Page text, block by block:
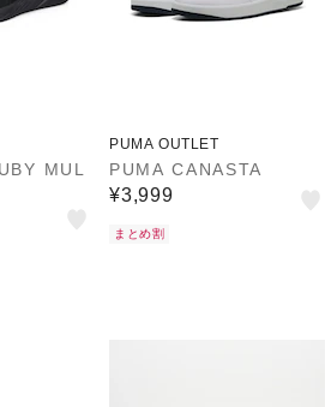
MUL
PUMA OUTLET
PUMA CANASTA
¥3,999
まとめ割